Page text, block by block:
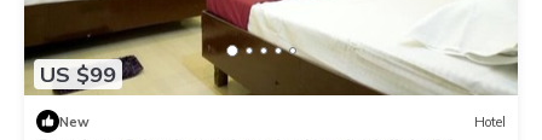
US $99
New Hotel